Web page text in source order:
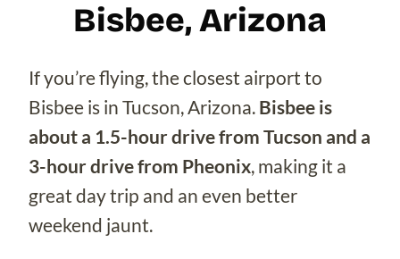
Bisbee, Arizona
If you’re flying, the closest airport to
Bisbee is in Tucson, Arizona. Bisbee is
about a 1.5-hour drive from Tucson and a
3-hour drive from Pheonix, making it a
great day trip and an even better
weekend jaunt.